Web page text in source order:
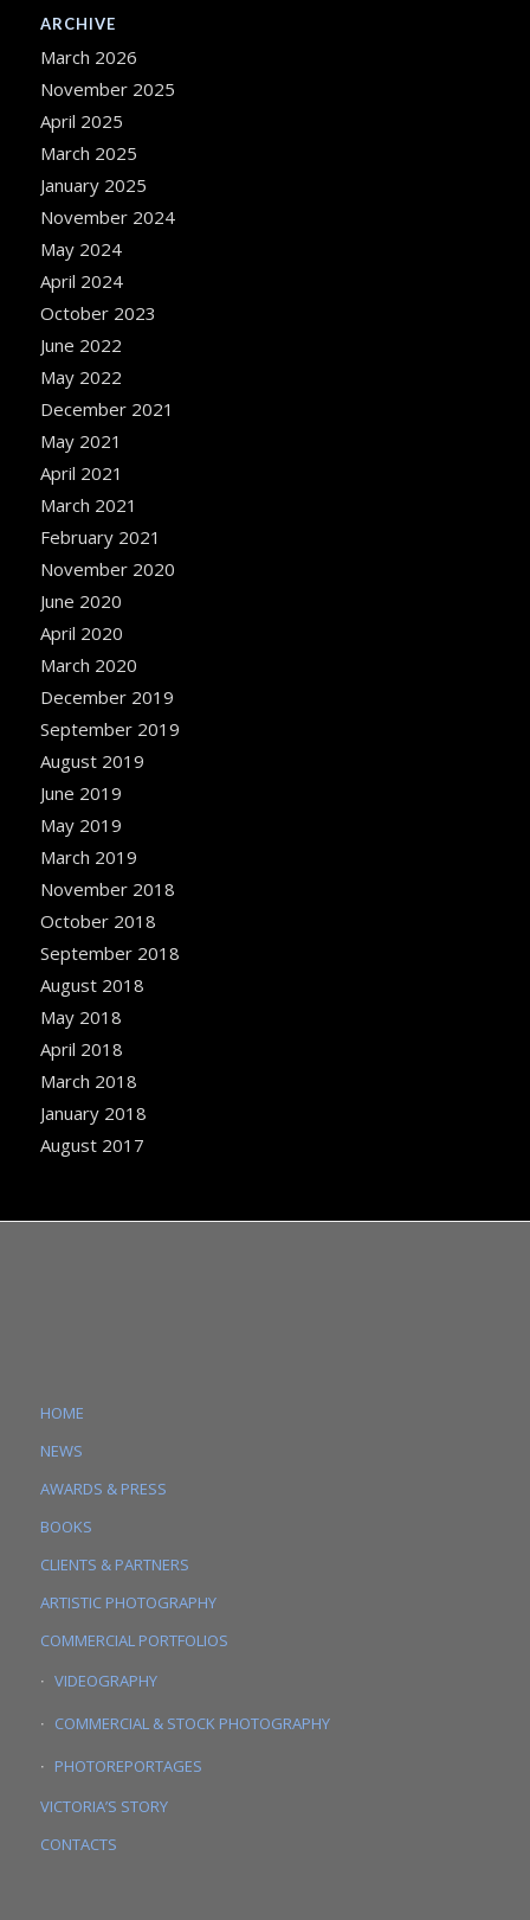
ARCHIVE
March 2026
November 2025
April 2025
March 2025
January 2025
November 2024
May 2024
April 2024
October 2023
June 2022
May 2022
December 2021
May 2021
April 2021
March 2021
February 2021
November 2020
June 2020
April 2020
March 2020
December 2019
September 2019
August 2019
June 2019
May 2019
March 2019
November 2018
October 2018
September 2018
August 2018
May 2018
April 2018
March 2018
January 2018
August 2017
HOME
NEWS
AWARDS & PRESS
BOOKS
CLIENTS & PARTNERS
ARTISTIC PHOTOGRAPHY
COMMERCIAL PORTFOLIOS
VIDEOGRAPHY
COMMERCIAL & STOCK PHOTOGRAPHY
PHOTOREPORTAGES
VICTORIA’S STORY
CONTACTS